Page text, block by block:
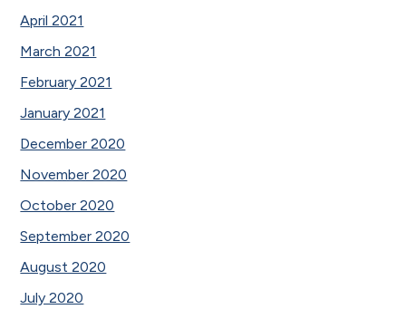
April 2021
March 2021
February 2021
January 2021
December 2020
November 2020
October 2020
September 2020
August 2020
July 2020